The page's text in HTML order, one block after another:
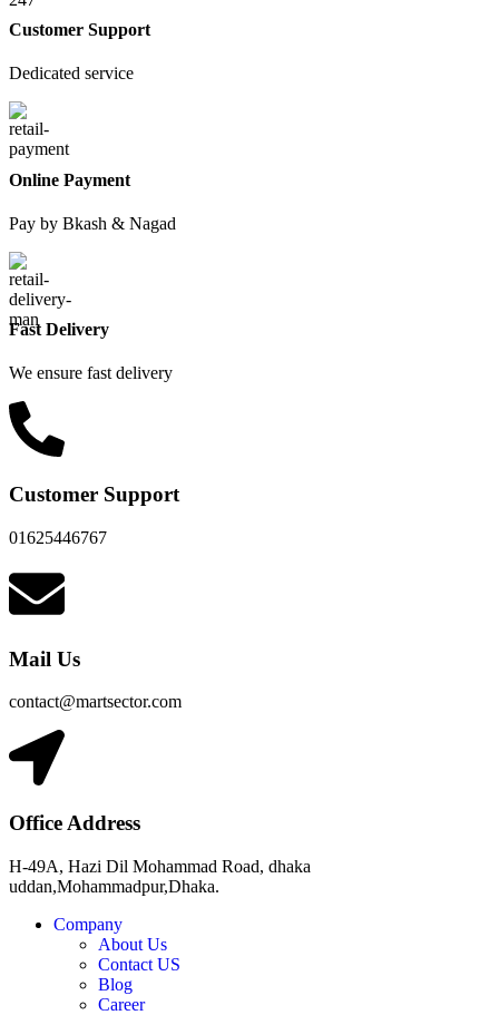
Customer Support
Dedicated service
Online Payment
Pay by Bkash & Nagad
Fast Delivery
We ensure fast delivery
Customer Support
01625446767
Mail Us
contact@martsector.com
Office Address
H-49A, Hazi Dil Mohammad Road, dhaka
uddan,Mohammadpur,Dhaka.
Company
About Us
Contact US
Blog
Career